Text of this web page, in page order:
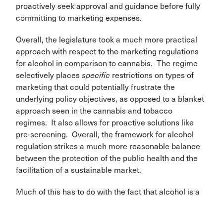
proactively seek approval and guidance before fully
committing to marketing expenses.
Overall, the legislature took a much more practical
approach with respect to the marketing regulations
for alcohol in comparison to cannabis. The regime
selectively places specific restrictions on types of
marketing that could potentially frustrate the
underlying policy objectives, as opposed to a blanket
approach seen in the cannabis and tobacco
regimes. It also allows for proactive solutions like
pre-screening. Overall, the framework for alcohol
regulation strikes a much more reasonable balance
between the protection of the public health and the
facilitation of a sustainable market.
Much of this has to do with the fact that alcohol is a